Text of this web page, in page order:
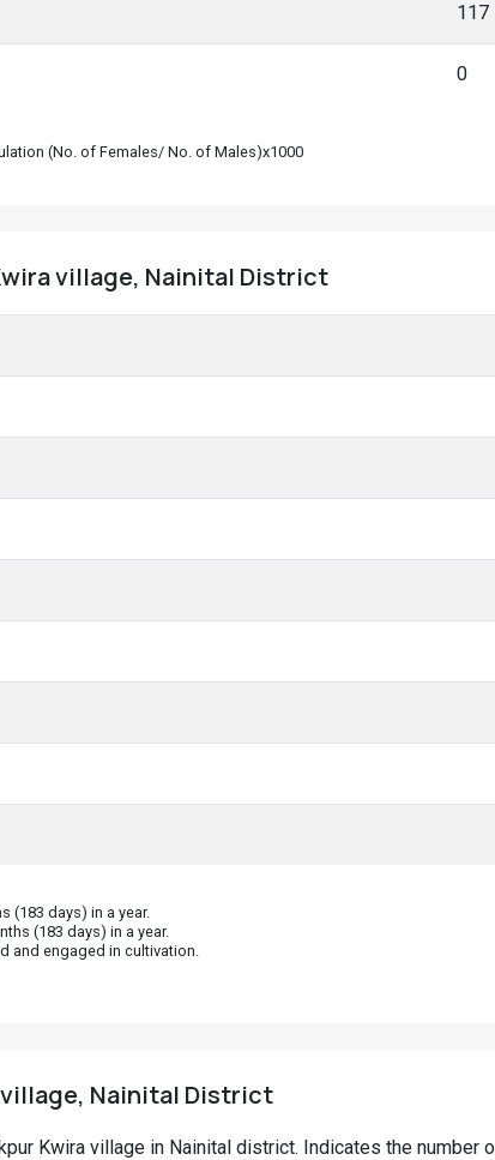
117
0
(No. of Females/ No. of Males)x1000
village, Nainital District
(183 days) in a year.
(183 days) in a year.
and engaged in cultivation.
village, Nainital District
Kwira village in Nainital district. Indicates the number